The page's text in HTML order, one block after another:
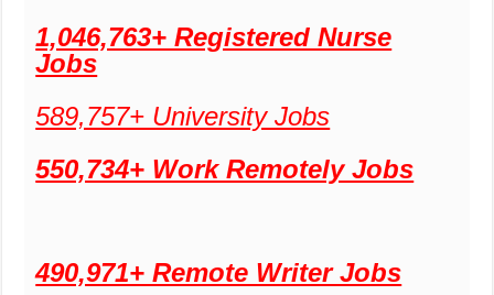
1,046,763+ Registered Nurse
Jobs
589,757+ University Jobs
550,734+ Work Remotely Jobs
490,971+ Remote Writer Jobs